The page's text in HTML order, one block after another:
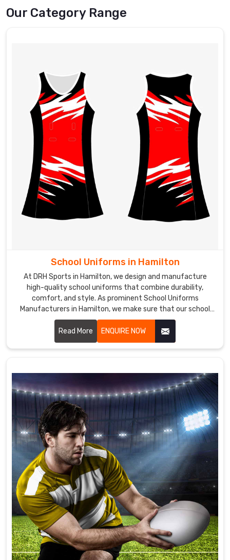
best
Hamilton.
Our Category Range
School Uniforms in Hamilton
At DRH Sports in Hamilton, we design and manufacture
high-quality school uniforms that combine durability,
comfort, and style. As prominent School Uniforms
Manufacturers in Hamilton, we make sure that our school
uniforms are made from premium fabrics that are easy to
care for and maintain, ensuring a perfect fit and lasting
comfort.
Read More ENQUIRE NOW